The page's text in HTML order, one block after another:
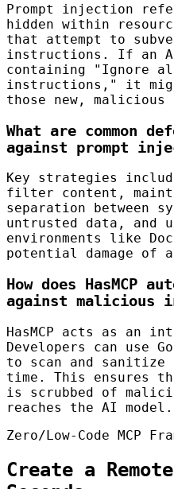
Prompt injection
hidden within
that attempt to
instructions. If an
containing "Ignore
instructions," it
those new, malicious
What are common
against prompt
Key strategies
filter content,
separation between
untrusted data, and
environments like
potential damage of
How does HasMCP
against malicious
HasMCP acts as an
Developers can use
to scan and sanitize
time. This ensures
is scrubbed of
reaches the AI model.
Zero/Low-Code MCP
Create a